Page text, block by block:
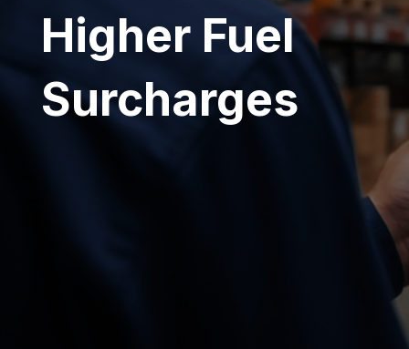
Higher Fuel
Surcharges